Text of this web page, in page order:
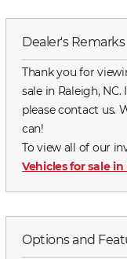
Dealer's Remarks
Thank you for
sale in Raleigh,
please contact us.
can!
To view all of our
Vehicles for sale in
Options and